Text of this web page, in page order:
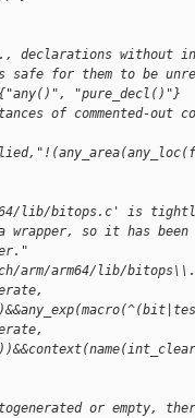
declarations without
safe for them to be
"pure_decl()"}
of commented-out
lib/bitops.c' is
wrapper, so it has
arm/arm64/lib/
or empty,